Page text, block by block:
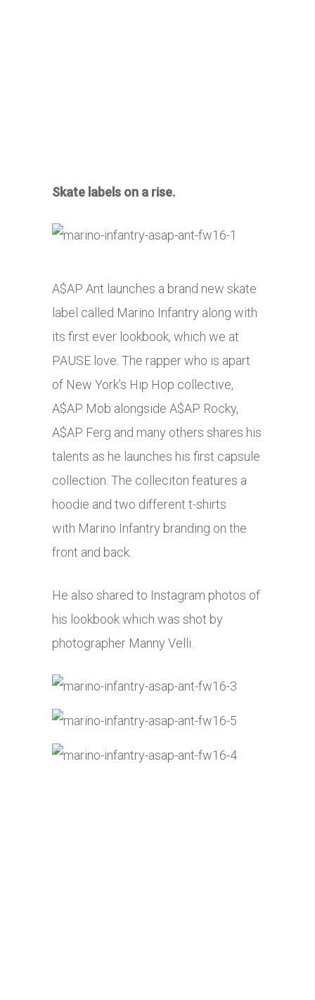
Skate labels on a rise.
A$AP Ant launches a brand new skate
label called Marino Infantry along with
its first ever lookbook, which we at
PAUSE love. The rapper who is apart
of New York’s Hip Hop collective,
A$AP Mob alongside A$AP Rocky,
A$AP Ferg and many others shares his
talents as he launches his first capsule
collection. The colleciton features a
hoodie and two different t-shirts
with Marino Infantry branding on the
front and back.
He also shared to Instagram photos of
his lookbook which was shot by
photographer Manny Velli.